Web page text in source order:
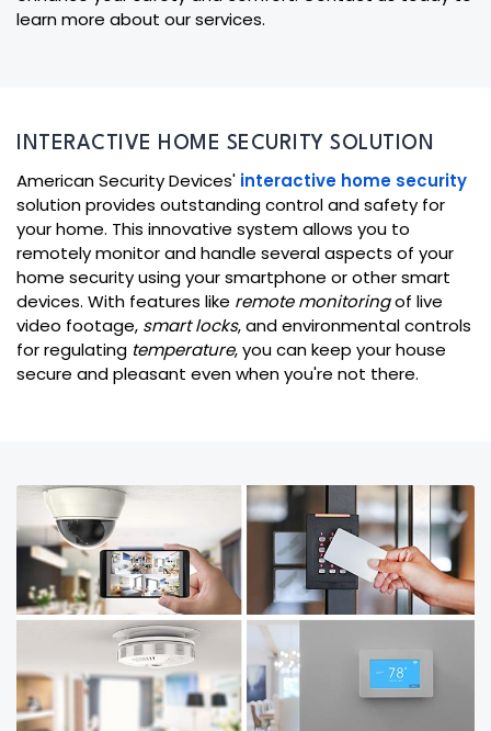
learn more about our services.
INTERACTIVE HOME SECURITY SOLUTION
American Security Devices' interactive home security
solution provides outstanding control and safety for
your home. This innovative system allows you to
remotely monitor and handle several aspects of your
home security using your smartphone or other smart
devices. With features like remote monitoringof live
video footage, smart locks, and environmental controls
for regulating temperature, you can keep your house
secure and pleasant even when you're not there.